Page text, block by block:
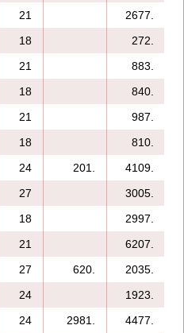
21 2677.
18 272.
21 883.
18 840.
21 987.
18 810.
24 201. 4109.
27 3005.
18 2997.
21 6207.
27 620. 2035.
24 1923.
24 2981. 4477.